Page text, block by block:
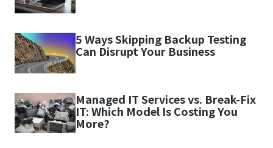
5 Ways Skipping Backup Testing
Can Disrupt Your Business
Managed IT Services vs. Break-Fix
IT: Which Model Is Costing You
More?